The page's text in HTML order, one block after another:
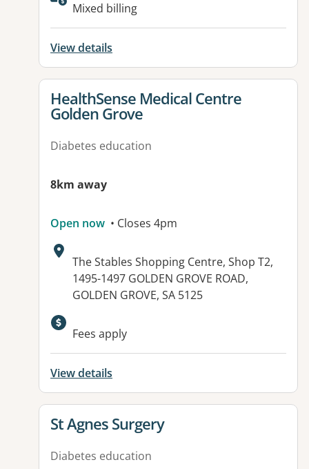
Mixed billing
View details
View details for
HealthSense Medical Centre
Golden Grove
Diabetes education
8km away
Open now • Closes 4pm
Address:
The Stables Shopping Centre, Shop T2,
1495-1497 GOLDEN GROVE ROAD,
GOLDEN GROVE, SA 5125
Available facilities:
Fees apply
View details
View details for
St Agnes Surgery
Diabetes education